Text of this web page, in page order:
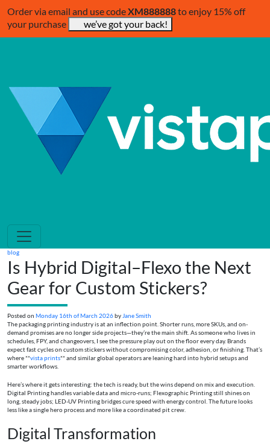
Order via email and use codeXM888888to enjoy 15% off
your purchase
we’ve got your back!
blog
Is Hybrid Digital–Flexo the Next
Gear for Custom Stickers?
Posted on Monday 16th of March 2026by Jane Smith
The packaging printing industry is at an inflection point. Shorter runs, more SKUs, and on-
demand promises are no longer side projects—they’re the main shift. As someone who lives in
schedules, FPY, and changeovers, I see the pressure play out on the floor every day. Brands
expect fast cycles on custom stickers without compromising color, adhesion, or finishing. That’s
where **vista prints** and similar global operators are leaning hard into hybrid setups and
smarter workflows.
Here’s where it gets interesting: the tech is ready, but the wins depend on mix and execution.
Digital Printing handles variable data and micro-runs; Flexographic Printing still shines on
long, steady jobs; LED-UV Printing bridges cure speed with energy control. The future looks
less like a single hero process and more like a coordinated pit crew.
Digital Transformation